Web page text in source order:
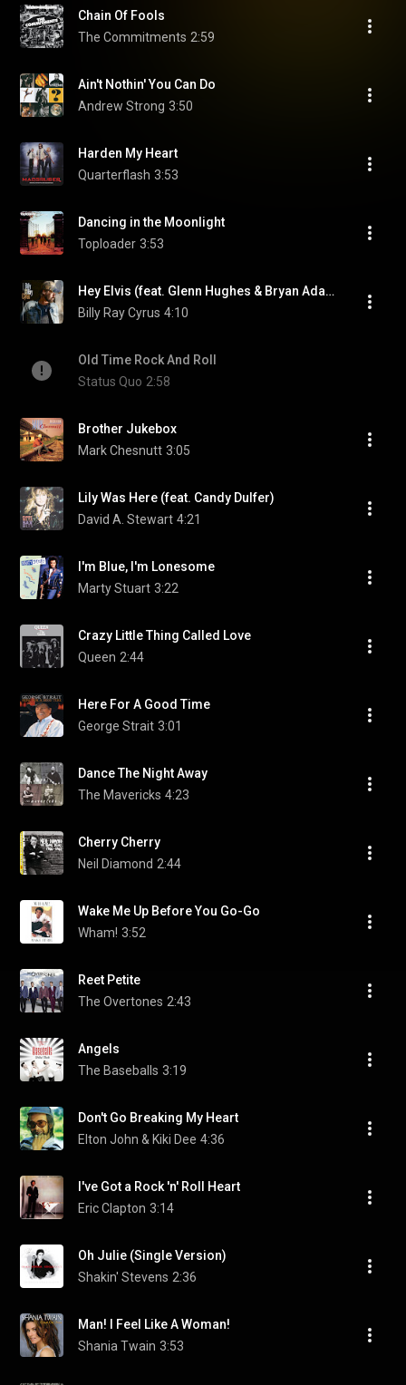
Chain Of Fools
The Commitments 2:59
Ain't Nothin' You Can Do
Andrew Strong 3:50
Harden My Heart
Quarterflash 3:53
Dancing in the Moonlight
Toploader 3:53
Hey Elvis (feat. Glenn Hughes & Bryan Adams)
Billy Ray Cyrus 4:10
Old Time Rock And Roll
Status Quo 2:58
Brother Jukebox
Mark Chesnutt 3:05
Lily Was Here (feat. Candy Dulfer)
David A. Stewart 4:21
I'm Blue, I'm Lonesome
Marty Stuart 3:22
Crazy Little Thing Called Love
Queen 2:44
Here For A Good Time
George Strait 3:01
Dance The Night Away
The Mavericks 4:23
Cherry Cherry
Neil Diamond 2:44
Wake Me Up Before You Go-Go
Wham! 3:52
Reet Petite
The Overtones 2:43
Angels
The Baseballs 3:19
Don't Go Breaking My Heart
Elton John & Kiki Dee 4:36
I've Got a Rock 'n' Roll Heart
Eric Clapton 3:14
Oh Julie (Single Version)
Shakin' Stevens 2:36
Man! I Feel Like A Woman!
Shania Twain 3:53